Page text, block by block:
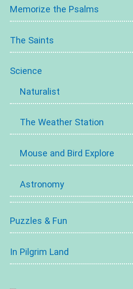
Memorize the Psalms
The Saints
Science
Naturalist
The Weather Station
Mouse and Bird Explore
Astronomy
Puzzles & Fun
In Pilgrim Land